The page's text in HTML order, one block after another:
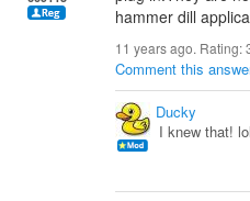
hammer dill
11 years ago. Rating:
Comment this
Ducky
I knew that! lol